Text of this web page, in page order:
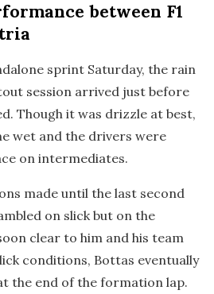
between F1
sprint Saturday, the rain
session arrived just before
Though it was drizzle at best,
wet and the drivers were
on intermediates.
made until the last second
on slick but on the
clear to him and his team
conditions, Bottas eventually
the end of the formation lap.